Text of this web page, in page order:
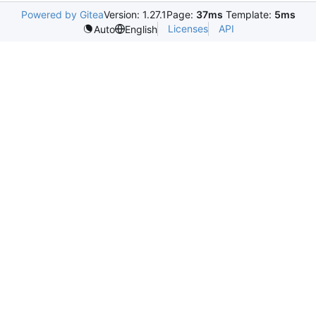
Powered by GiteaVersion: 1.27.1Page: 37ms Template: 5ms
Auto
English Licenses API